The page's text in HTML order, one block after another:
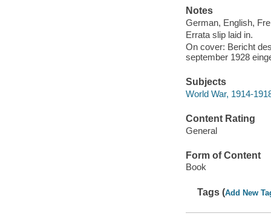
Notes
German, English,
Errata slip laid in.
On cover: Bericht
september 1928
Subjects
World War, 1914-
Content Rating
General
Form of Content
Book
Tags (Add New